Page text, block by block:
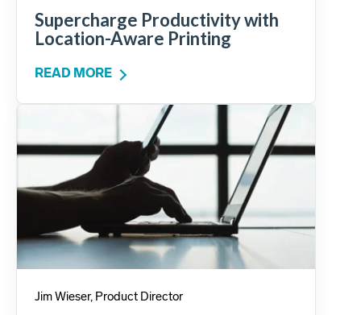
Supercharge Productivity with
Location-Aware Printing
READ MORE
Jim Wieser, Product Director